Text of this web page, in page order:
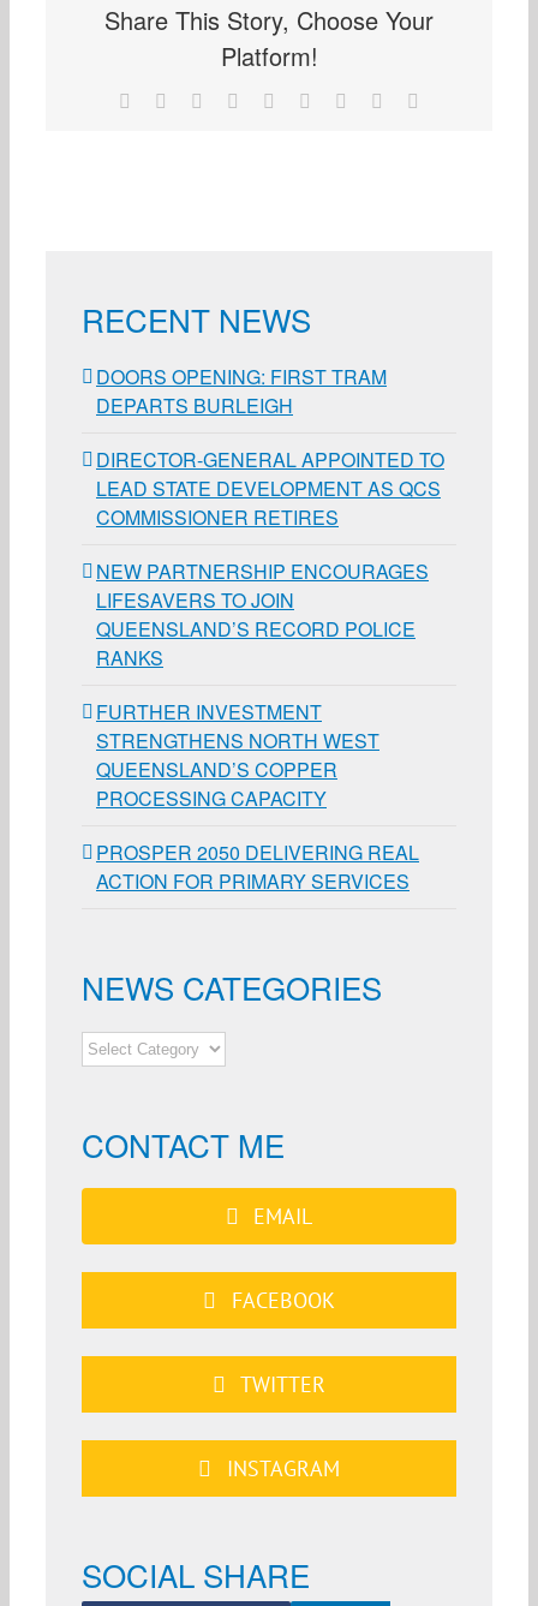
Share This Story, Choose Your
Platform!
Facebook Reddit LinkedInWhatsApp
TumblrPinterest
RECENT NEWS
DOORS OPENING: FIRST TRAM
DEPARTS BURLEIGH
DIRECTOR-GENERAL APPOINTED TO
LEAD STATE DEVELOPMENT AS QCS
COMMISSIONER RETIRES
NEW PARTNERSHIP ENCOURAGES
LIFESAVERS TO JOIN
QUEENSLAND’S RECORD POLICE
RANKS
FURTHER INVESTMENT
STRENGTHENS NORTH WEST
QUEENSLAND’S COPPER
PROCESSING CAPACITY
PROSPER 2050 DELIVERING REAL
ACTION FOR PRIMARY SERVICES
NEWS CATEGORIES
NEWS
CATEGORIES
CONTACT ME
EMAIL
FACEBOOK
TWITTER
INSTAGRAM
SOCIAL SHARE